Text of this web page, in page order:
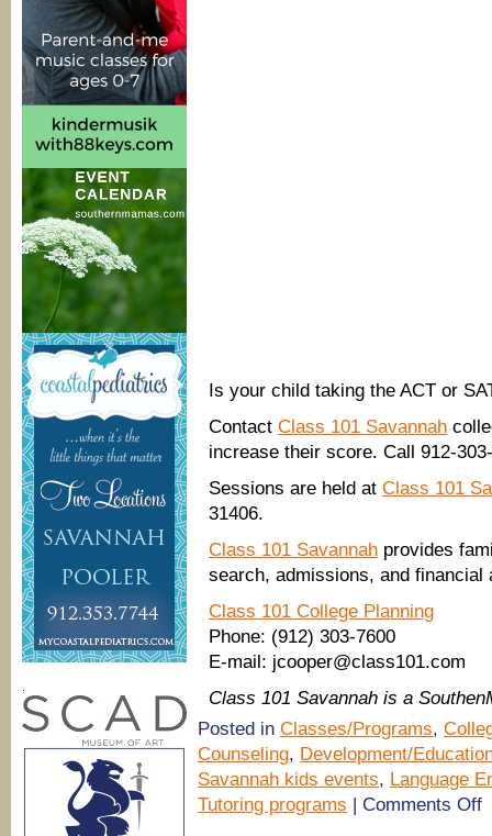
Is your child taking the ACT or
Contact Class 101 Savannah
increase their score. Call 912-
Sessions are held at Class 101
31406.
Class 101 Savannah provides
search, admissions, and
Class 101 College Planning
Phone: (912) 303-7600
E-mail: jcooper@class101.com
Class 101 Savannah is a
Posted in Classes/Programs,
Counseling, Development/
Savannah kids events, Language
Tutoring programs | Comments Off